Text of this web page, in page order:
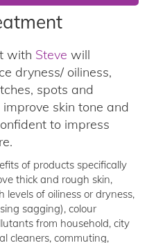
with Steve will
dryness/ oiliness,
spots and
skin tone and
to impress
of products specifically
thick and rough skin,
of oiliness or dryness,
sagging), colour
from household, city
cleaners, commuting,